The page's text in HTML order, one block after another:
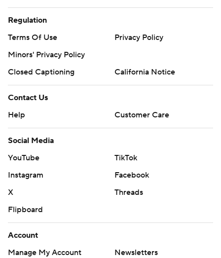
Regulation
Terms Of Use
Privacy Policy
Minors' Privacy Policy
Closed Captioning
California Notice
Contact Us
Help
Customer Care
Social Media
YouTube
TikTok
Instagram
Facebook
X
Threads
Flipboard
Account
Manage My Account
Newsletters